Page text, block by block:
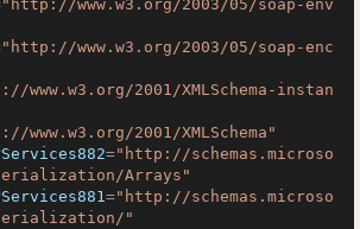
"http://www.w3.org/2003/05/soap-env
"http://www.w3.org/2003/05/soap-enc
www.w3.org/2001/XMLSchema-instan
www.w3.org/2001/XMLSchema"
="http://schemas.microso
Arrays"
="http://schemas.microso
"